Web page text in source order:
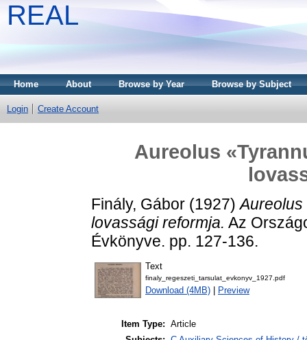
REAL
Home About Browse by Year Browse by Subject
Login Create Account
Aureolus
Finály, Gábor (1927)
lovassági reformja. Az
Évkönyve. pp. 127-136.
Text
finaly_regeszeti_tarsulat_evkonyv_1927.pdf
Download (4MB) Preview
Item Type: Article